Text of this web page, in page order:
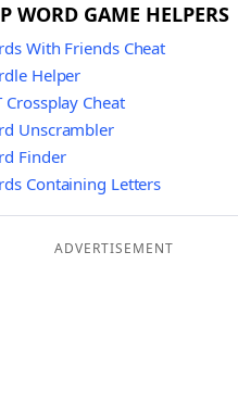
WORD GAME HELPERS
With Friends Cheat
Helper
Crossplay Cheat
Unscrambler
Finder
Containing Letters
ADVERTISEMENT